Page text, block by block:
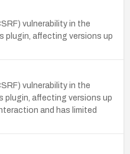
vulnerability in the
plugin, affecting versions up
vulnerability in the
plugin, affecting versions up
and has limited